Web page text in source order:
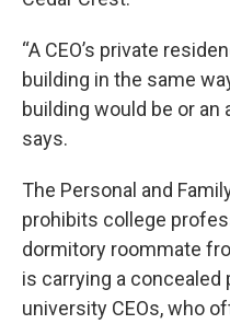
“A CEO’s private
building in the same
building would be or an
says.
The Personal and
prohibits college
dormitory roommate
is carrying a
university CEOs, who